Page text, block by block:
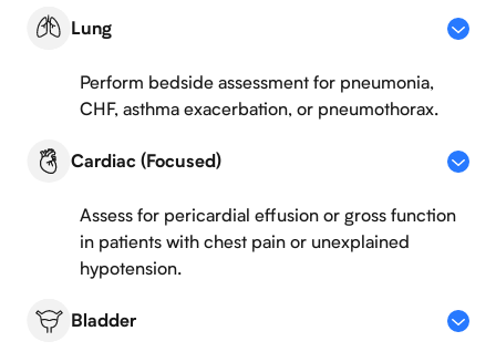
Lung
Perform bedside assessment for pneumonia,
CHF, asthma exacerbation, or pneumothorax.
Cardiac (Focused)
Assess for pericardial effusion or gross function
in patients with chest pain or unexplained
hypotension.
Bladder